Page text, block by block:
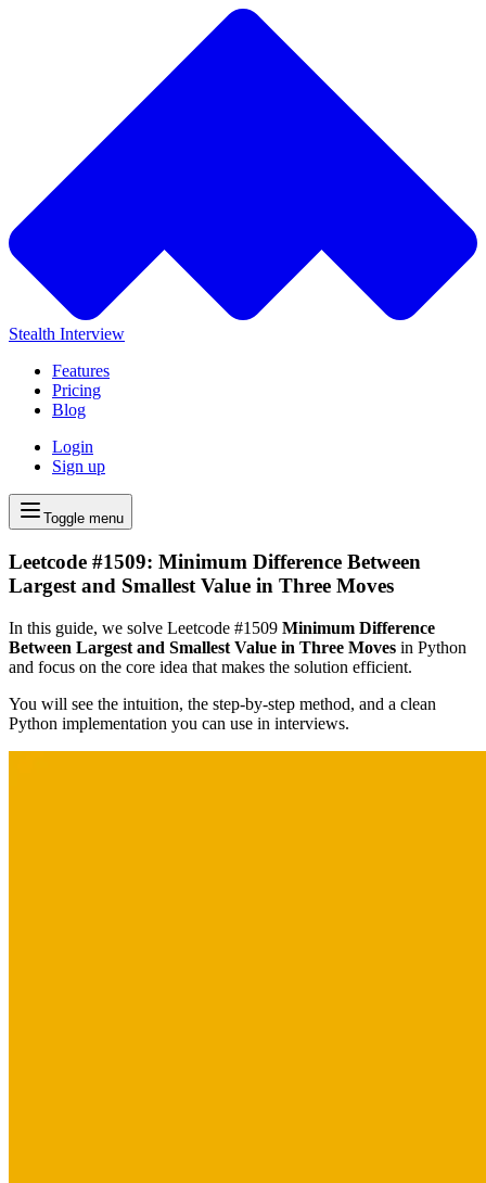
Stealth Interview
Features
Pricing
Blog
Login
Sign up
Toggle menu
Leetcode #1509: Minimum Difference Between
Largest and Smallest Value in Three Moves
In this guide, we solve Leetcode #1509 Minimum Difference
Between Largest and Smallest Value in Three Moves in Python
and focus on the core idea that makes the solution efficient.
You will see the intuition, the step-by-step method, and a clean
Python implementation you can use in interviews.